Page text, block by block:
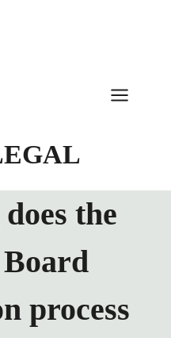
the
process